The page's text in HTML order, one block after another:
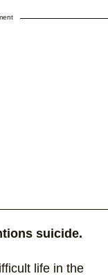
suicide.
life in the